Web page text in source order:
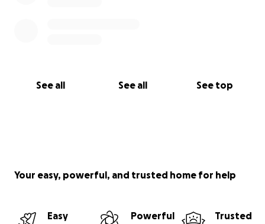
See all See all See top
Your easy, powerful, and trusted home for help
Easy
Powerful
Trusted